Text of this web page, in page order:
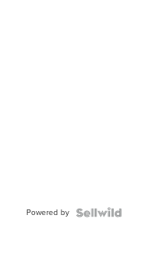
Powered by